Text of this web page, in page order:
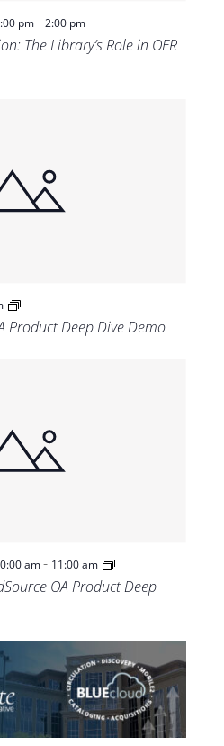
pm- 2:00 pm
The Library’s Role in OER
Product Deep Dive Demo
am- 11:00 am
OA Product Deep